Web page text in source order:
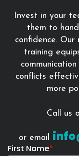
Invest in your
them to
confidence. Our
training
conflicts
more
Call us
or email